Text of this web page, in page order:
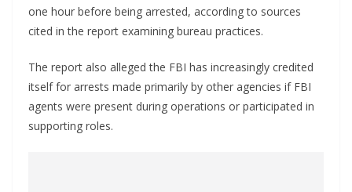
one hour before being arrested, according to sources
cited in the report examining bureau practices.
The report also alleged the FBI has increasingly credited
itself for arrests made primarily by other agencies if FBI
agents were present during operations or participated in
supporting roles.